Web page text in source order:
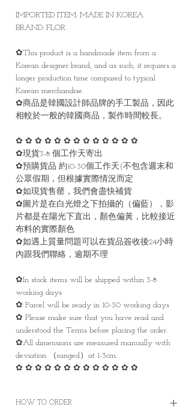
IMPORTED ITEM: MADE IN KOREA
BRAND: FLOR
✿This product is a handmade item from a
Korean designer brand, and as such, it requires a
longer production time compared to typical
Korean merchandise.
✿商品是韓國設計師品牌的手工製品，因此
相較於一般的韓國商品，製作時間較長。
✿ ✿ ✿ ✿ ✿ ✿ ✿ ✿ ✿ ✿ ✿ ✿ ✿
✿現貨3-8 個工作天寄出
✿預購貨品 約10-30個工作天(不包含週末和
公眾假期，但根據實際情況而定
✿如現貨售罄，我們會盡快補貨
✿圖片是在白光燈之下拍攝的（偏藍），影
片都是在陽光下直出，顏色偏黃，比較接近
布料的實際顏色
✿如遇上質量問題可以在貨品簽收後24小時
內跟我們聯絡，逾期不理
✿In stock items will be shipped within 3-8
working days
✿ Parcel will be ready in 10-30 working days
✿ Please make sure that you have read and
understood the Terms before placing the order.
✿All dimensions are measured manually with
deviation （ranged）at 1-3cm.
✿ ✿ ✿ ✿ ✿ ✿ ✿ ✿ ✿ ✿ ✿ ✿ ✿
HOW TO ORDER